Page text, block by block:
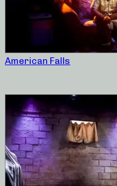
American Falls